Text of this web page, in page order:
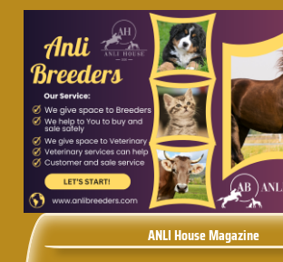
ANLI House Magazine